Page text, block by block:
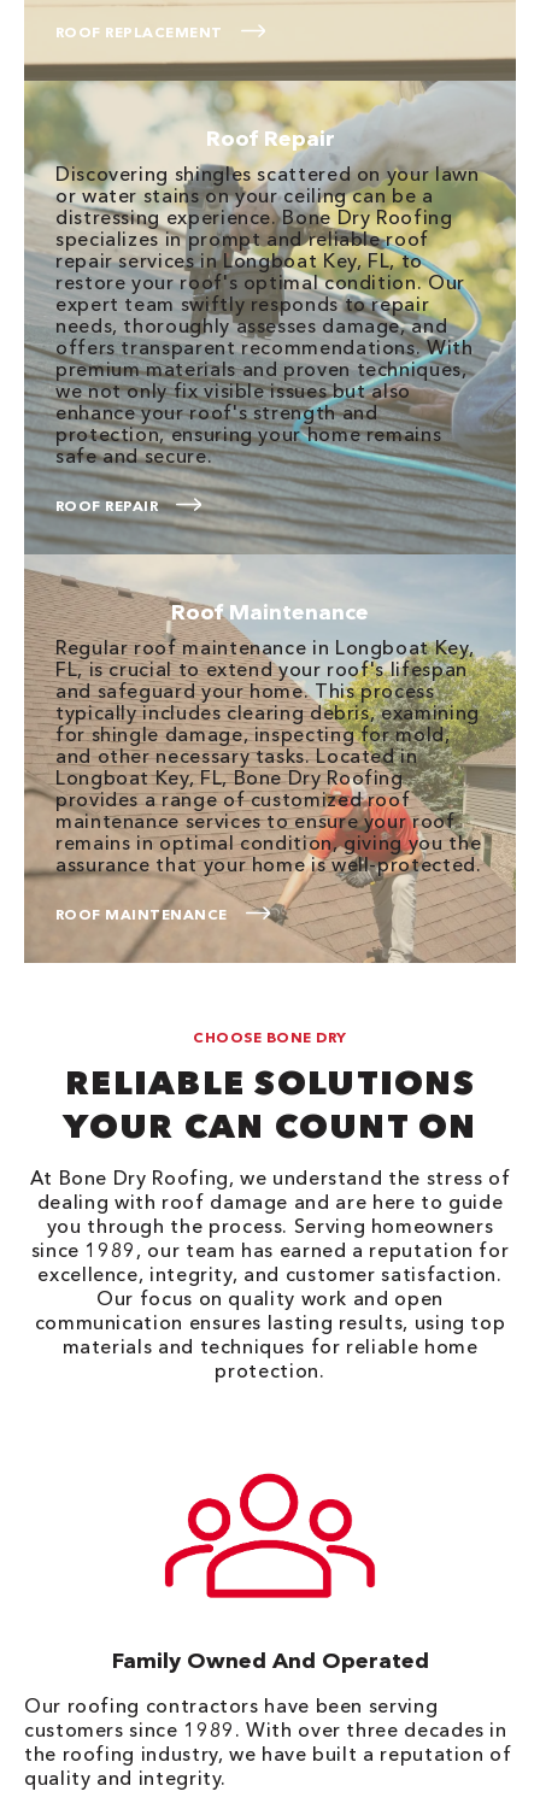
ROOF REPLACEMENT
Roof Repair
Discovering shingles scattered on your lawn
or water stains on your ceiling can be a
distressing experience. Bone Dry Roofing
specializes in prompt and reliable roof
repair services in Longboat Key, FL, to
restore your roof's optimal condition. Our
expert team swiftly responds to repair
needs, thoroughly assesses damage, and
offers transparent recommendations. With
premium materials and proven techniques,
we not only fix visible issues but also
enhance your roof's strength and
protection, ensuring your home remains
safe and secure.
ROOF REPAIR
Roof Maintenance
Regular roof maintenance in Longboat Key,
FL, is crucial to extend your roof's lifespan
and safeguard your home. This process
typically includes clearing debris, examining
for shingle damage, inspecting for mold,
and other necessary tasks. Located in
Longboat Key, FL, Bone Dry Roofing
provides a range of customized roof
maintenance services to ensure your roof
remains in optimal condition, giving you the
assurance that your home is well-protected.
ROOF MAINTENANCE
CHOOSE BONE DRY
RELIABLE SOLUTIONS
YOUR CAN COUNT ON
At Bone Dry Roofing, we understand the stress of
dealing with roof damage and are here to guide
you through the process. Serving homeowners
since 1989, our team has earned a reputation for
excellence, integrity, and customer satisfaction.
Our focus on quality work and open
communication ensures lasting results, using top
materials and techniques for reliable home
protection.
Family Owned And Operated
Our roofing contractors have been serving
customers since 1989. With over three decades in
the roofing industry, we have built a reputation of
quality and integrity.